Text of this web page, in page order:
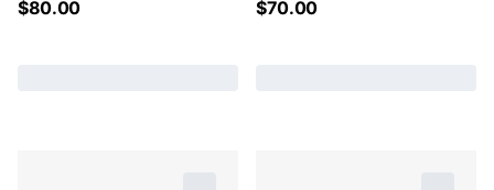
$80.00 $70.00